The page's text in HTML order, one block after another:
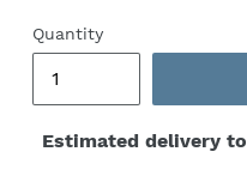
Quantity
Estimated delivery to